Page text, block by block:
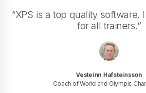
“XPS is a top quality software.
for all trainers.”
Vesteinn Hafsteinsson
Coach of World and Olympic